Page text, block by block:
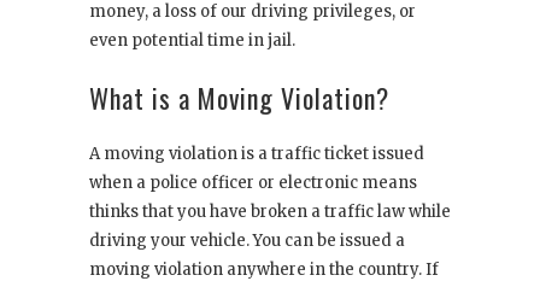
money, a loss of our driving privileges, or
even potential time in jail.
What is a Moving Violation?
A moving violation is a traffic ticket issued
when a police officer or electronic means
thinks that you have broken a traffic law while
driving your vehicle. You can be issued a
moving violation anywhere in the country. If